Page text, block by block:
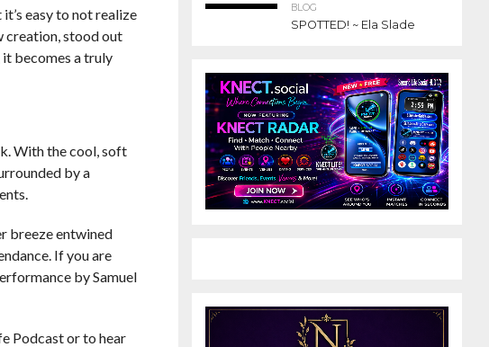
easy to not realize
creation, stood out
becomes a truly
With the cool, soft
by a
breeze entwined
If you are
by Samuel
Podcast or to hear
BLOG
SPOTTED! ~ Ela Slade